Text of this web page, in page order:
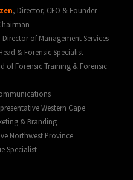
, Director, CEO & Founder
Director of Management Services
& Forensic Specialist
of Forensic Training & Forensic
Western Cape
& Branding
Northwest Province
Specialist